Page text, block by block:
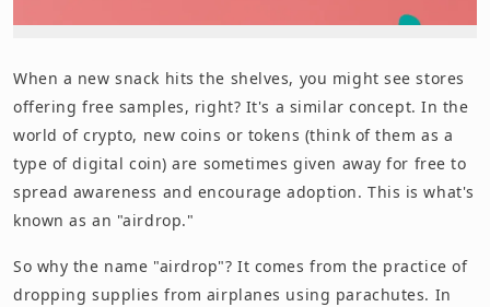
When a new snack hits the shelves, you might see stores
offering free samples, right? It's a similar concept. In the
world of crypto, new coins or tokens (think of them as a
type of digital coin) are sometimes given away for free to
spread awareness and encourage adoption. This is what's
known as an "airdrop."
So why the name "airdrop"? It comes from the practice of
dropping supplies from airplanes using parachutes. In